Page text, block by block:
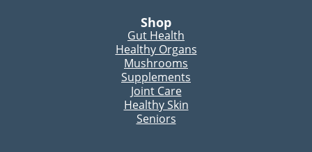
Shop
Gut Health
Healthy Organs
Mushrooms
Supplements
Joint Care
Healthy Skin
Seniors